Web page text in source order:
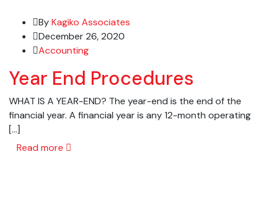
ByKagiko Associates
December 26, 2020
Accounting
Year End Procedures
WHAT IS A YEAR-END? The year-end is the end of the
financial year. A financial year is any 12-month operating
[…]
Read more